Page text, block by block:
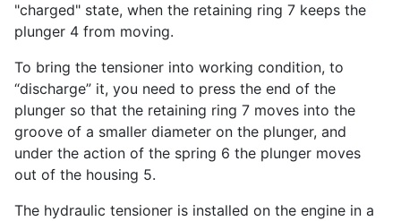
"charged" state, when the retaining ring 7 keeps the
plunger 4 from moving.
To bring the tensioner into working condition, to
“discharge” it, you need to press the end of the
plunger so that the retaining ring 7 moves into the
groove of a smaller diameter on the plunger, and
under the action of the spring 6 the plunger moves
out of the housing 5.
The hydraulic tensioner is installed on the engine in a